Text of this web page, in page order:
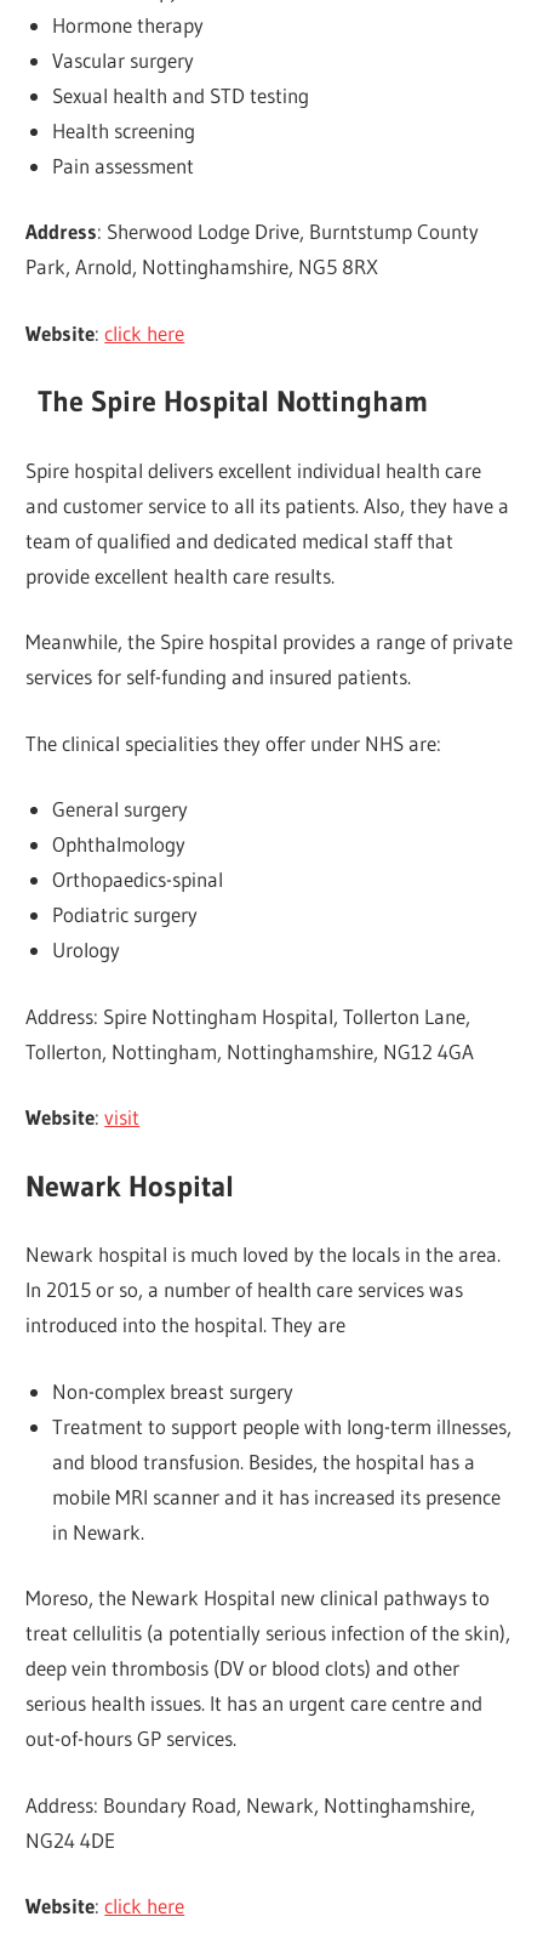
Hormone therapy
Vascular surgery
Sexual health and STD testing
Health screening
Pain assessment
Address: Sherwood Lodge Drive, Burntstump County
Park, Arnold, Nottinghamshire, NG5 8RX
Website:click here
The Spire Hospital Nottingham
Spire hospital delivers excellent individual health care
and customer service to all its patients. Also, they have a
team of qualified and dedicated medical staff that
provide excellent health care results.
Meanwhile, the Spire hospital provides a range of private
services for self-funding and insured patients.
The clinical specialities they offer under NHS are:
General surgery
Ophthalmology
Orthopaedics-spinal
Podiatric surgery
Urology
Address: Spire Nottingham Hospital, Tollerton Lane,
Tollerton, Nottingham, Nottinghamshire, NG12 4GA
Website:visit
Newark Hospital
Newark hospital is much loved by the locals in the area.
In 2015 or so, a number of health care services was
introduced into the hospital. They are
Non-complex breast surgery
Treatment to support people with long-term illnesses,
and blood transfusion. Besides, the hospital has a
mobile MRI scanner and it has increased its presence
in Newark.
Moreso, the Newark Hospital new clinical pathways to
treat cellulitis (a potentially serious infection of the skin),
deep vein thrombosis (DV or blood clots) and other
serious health issues. It has an urgent care centre and
out-of-hours GP services.
Address: Boundary Road, Newark, Nottinghamshire,
NG24 4DE
Website:click here